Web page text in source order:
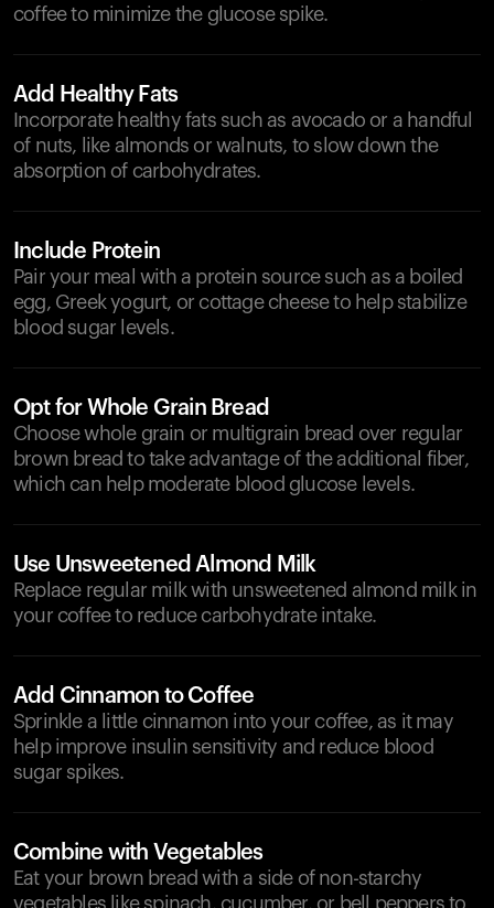
coffee to minimize the glucose spike.
Add Healthy Fats
Incorporate healthy fats such as avocado or a handful
of nuts, like almonds or walnuts, to slow down the
absorption of carbohydrates.
Include Protein
Pair your meal with a protein source such as a boiled
egg, Greek yogurt, or cottage cheese to help stabilize
blood sugar levels.
Opt for Whole Grain Bread
Choose whole grain or multigrain bread over regular
brown bread to take advantage of the additional fiber,
which can help moderate blood glucose levels.
Use Unsweetened Almond Milk
Replace regular milk with unsweetened almond milk in
your coffee to reduce carbohydrate intake.
Add Cinnamon to Coffee
Sprinkle a little cinnamon into your coffee, as it may
help improve insulin sensitivity and reduce blood
sugar spikes.
Combine with Vegetables
Eat your brown bread with a side of non-starchy
vegetables like spinach, cucumber, or bell peppers to